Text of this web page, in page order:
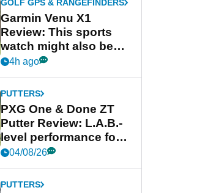
GOLF GPS & RANGEFINDERS
Garmin Venu X1
Review: This sports
watch might also be
Garmin's best golf
4h ago
PUTTERS
PXG One & Done ZT
Putter Review: L.A.B.-
level performance for
less
04/08/26
PUTTERS